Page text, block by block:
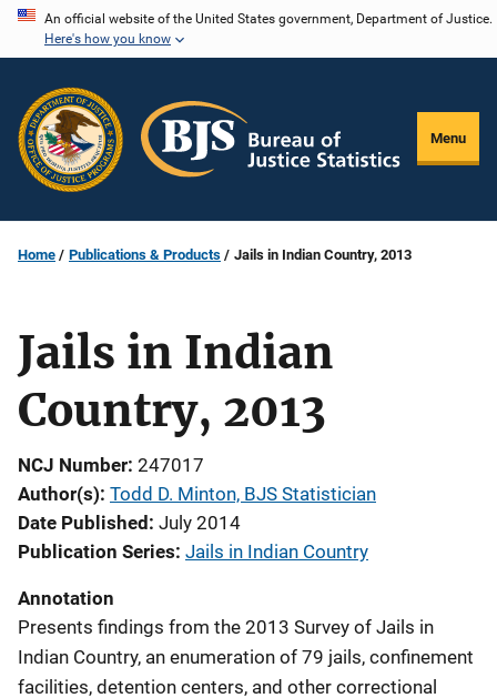
Skip
content
An official website of the United States government, Department of Justice.
Here's how you know
Menu
Home Publications & Products Jails in Indian Country, 2013
Jails in Indian
Country, 2013
NCJ Number 247017
Author(s) Todd D. Minton, BJS Statistician
Date Published July 2014
Publication Series Jails in Indian Country
Annotation
Presents findings from the 2013 Survey of Jails in
Indian Country, an enumeration of 79 jails, confinement
facilities, detention centers, and other correctional